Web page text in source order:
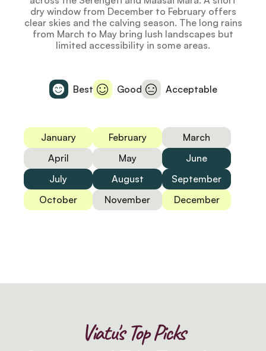
dry window from December to February offers
clear skies and the calving season. The long rains
from March to May bring lush landscapes but
limited accessibility in some areas.
Best Good Acceptable
January February
March
April
May
June
July
August
September
October
November December
Viatu's Top Picks